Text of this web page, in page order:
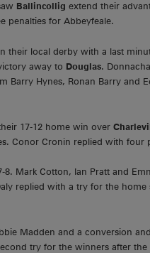
Ballincollig extend their
penalties for Abbeyfeale.
their local derby with a last
away to Douglas.
Barry Hynes, Ronan Barry and
17-12 home win over
Conor Cronin replied with four
8. Mark Cotton, Ian Pratt and
replied with a try for the home
Madden and a conversion
try for the winners after